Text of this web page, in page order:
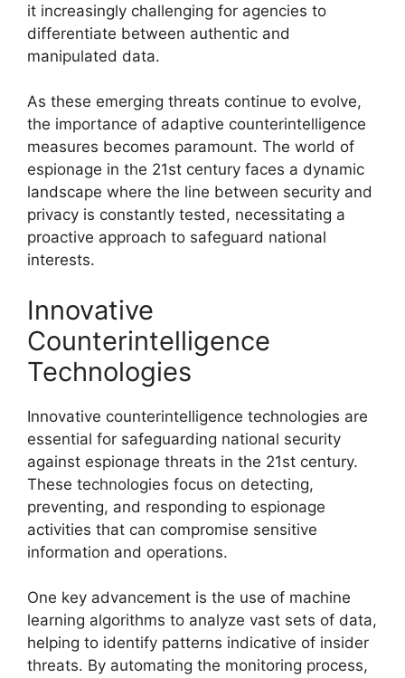
it increasingly challenging for agencies to
differentiate between authentic and
manipulated data.
As these emerging threats continue to evolve,
the importance of adaptive counterintelligence
measures becomes paramount. The world of
espionage in the 21st century faces a dynamic
landscape where the line between security and
privacy is constantly tested, necessitating a
proactive approach to safeguard national
interests.
Innovative
Counterintelligence
Technologies
Innovative counterintelligence technologies are
essential for safeguarding national security
against espionage threats in the 21st century.
These technologies focus on detecting,
preventing, and responding to espionage
activities that can compromise sensitive
information and operations.
One key advancement is the use of machine
learning algorithms to analyze vast sets of data,
helping to identify patterns indicative of insider
threats. By automating the monitoring process,